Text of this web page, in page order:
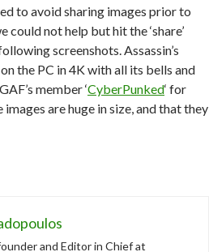
to avoid sharing images prior to
could not help but hit the ‘share’
screenshots. Assassin’s
the PC in 4K with all its bells and
member ‘CyberPunked‘ for
are huge in size, and that they
and Editor in Chief at